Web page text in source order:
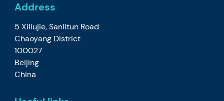
Address
5 Xiliujie, Sanlitun Road
Chaoyang District
100027
Beijing
China